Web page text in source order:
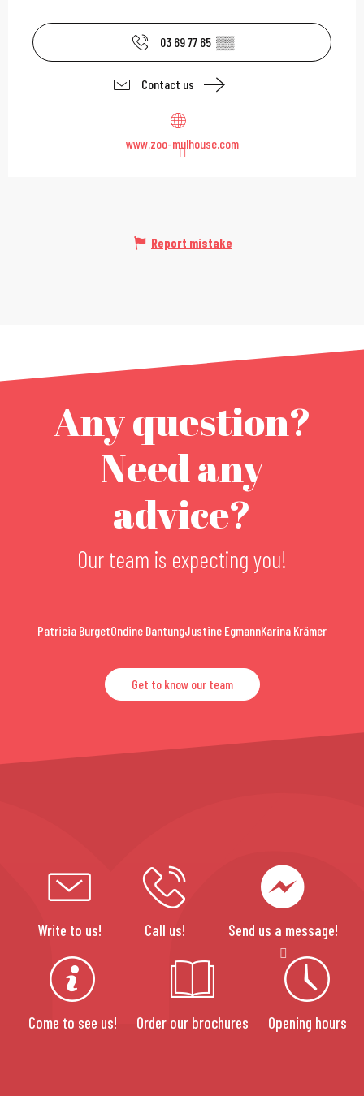
03 69 77 65 ▒▒
Contact us
www.zoo-mulhouse.com
Report mistake
Any question?
Need any
advice?
Our team is expecting you!
Patricia BurgetOndine DantungJustine EgmannKarina Krämer
Get to know our team
Write to us! Call us! Send us a message!
Come to see us! Order our brochures Opening hours